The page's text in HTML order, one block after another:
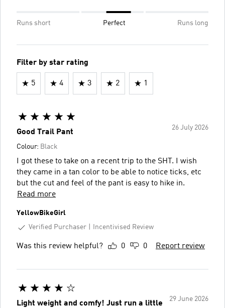
Runs short Perfect Runs long
Filter by star rating
5 4 3 2 1
26 July 2026
Good Trail Pant
Colour: Black
I got these to take on a recent trip to the SHT. I wish
they came in a tan color to be able to notice ticks, etc
but the cut and feel of the pant is easy to hike in.
Read more
YellowBikeGirl
Verified Purchaser
Incentivised Review
Was this review helpful? 0 0 Report review
29 June 2026
Light weight and comfy! Just run a little